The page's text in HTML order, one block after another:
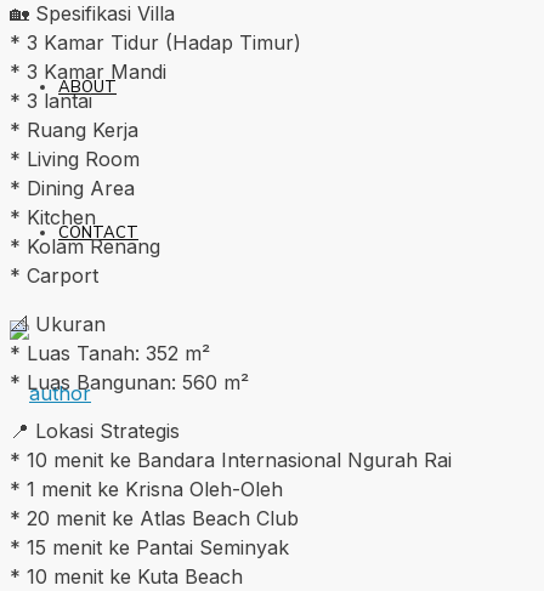
ABOUT
CONTACT
🏡 Spesifikasi Villa
* 3 Kamar Tidur (Hadap Timur)
* 3 Kamar Mandi
* 3 lantai
* Ruang Kerja
* Living Room
* Dining Area
* Kitchen
* Kolam Renang
* Carport
📐 Ukuran
* Luas Tanah: 352 m²
* Luas Bangunan: 560 m²
📍 Lokasi Strategis
* 10 menit ke Bandara Internasional Ngurah Rai
* 1 menit ke Krisna Oleh-Oleh
* 20 menit ke Atlas Beach Club
* 15 menit ke Pantai Seminyak
* 10 menit ke Kuta Beach